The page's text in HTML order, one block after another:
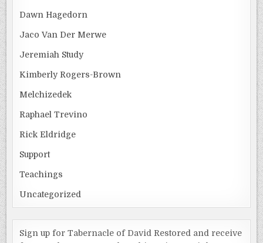
Dawn Hagedorn
Jaco Van Der Merwe
Jeremiah Study
Kimberly Rogers-Brown
Melchizedek
Raphael Trevino
Rick Eldridge
Support
Teachings
Uncategorized
Sign up for Tabernacle of David Restored and receive